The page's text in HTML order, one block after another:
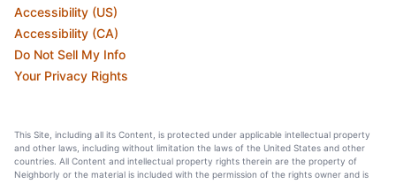
Accessibility (US)
Accessibility (CA)
Do Not Sell My Info
Your Privacy Rights
This Site, including all its Content, is protected under applicable intellectual property
and other laws, including without limitation the laws of the United States and other
countries. All Content and intellectual property rights therein are the property of
Neighborly or the material is included with the permission of the rights owner and is